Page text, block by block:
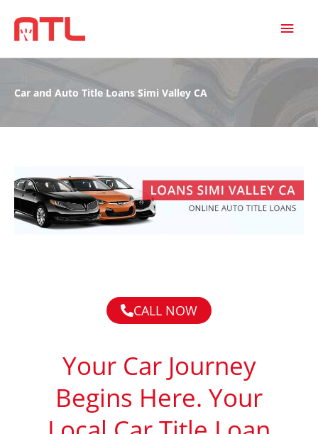
Car and Auto Title Loans Simi Valley CA
CALL NOW
Your Car Journey
Begins Here. Your